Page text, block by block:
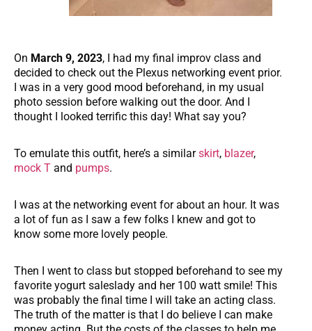
On March 9, 2023, I had my final improv class and
decided to check out the Plexus networking event prior.
I was in a very good mood beforehand, in my usual
photo session before walking out the door. And I
thought I looked terrific this day! What say you?
To emulate this outfit, here’s a similarskirt, blazer,
mock T and pumps.
I was at the networking event for about an hour. It was
a lot of fun as I saw a few folks I knew and got to
know some more lovely people.
Then I went to class but stopped beforehand to see my
favorite yogurt saleslady and her 100 watt smile! This
was probably the final time I will take an acting class.
The truth of the matter is that I do believe I can make